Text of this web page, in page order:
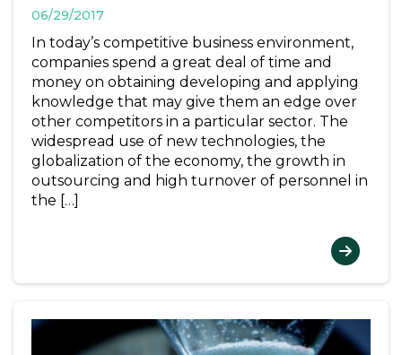
06/29/2017
In today’s competitive business environment,
companies spend a great deal of time and
money on obtaining developing and applying
knowledge that may give them an edge over
other competitors in a particular sector. The
widespread use of new technologies, the
globalization of the economy, the growth in
outsourcing and high turnover of personnel in
the […]